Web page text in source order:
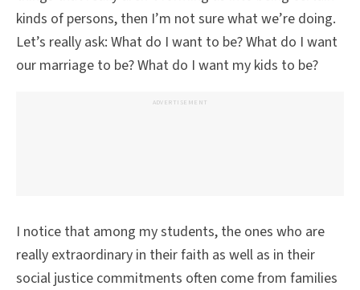
kinds of persons, then I’m not sure what we’re doing.
Let’s really ask: What do I want to be? What do I want
our marriage to be? What do I want my kids to be?
ADVERTISEMENT
I notice that among my students, the ones who are
really extraordinary in their faith as well as in their
social justice commitments often come from families